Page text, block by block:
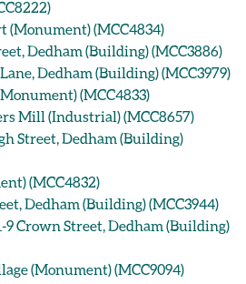
(Monument) (MCC4834)
Dedham (Building) (MCC3886)
Dedham (Building) (MCC3979)
(MCC4833)
Mill (Industrial) (MCC8657)
Street, Dedham (Building)
(MCC4832)
Dedham (Building) (MCC3944)
9 Crown Street, Dedham (Building)
(Monument) (MCC9094)